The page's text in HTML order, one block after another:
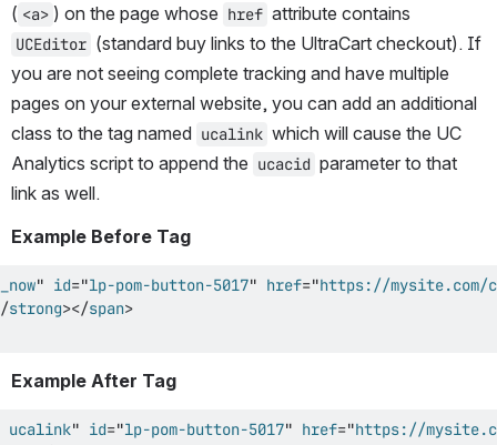
( <a> ) on the page whose href
UCEditor (standard buy links to the UltraCart checkout). If
you are not seeing complete tracking and have multiple
pages on your external website, you can add an additional
class to the tag named ucalink which will cause the UC
Analytics script to append the ucacid parameter to that
link as well.
Example Before Tag
" id="lp-pom-button-5017" href="https://mysite.com/
strong></span>
Example After Tag
ucalink" id="lp-pom-button-5017" href="https://